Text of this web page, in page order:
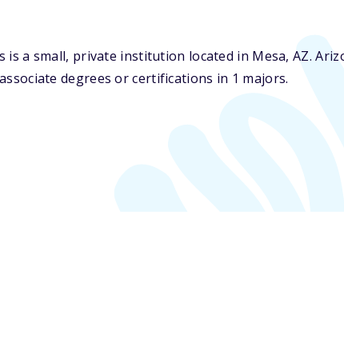
is a small, private institution located in Mesa,AZ.
degrees or certifications in 1 majors.